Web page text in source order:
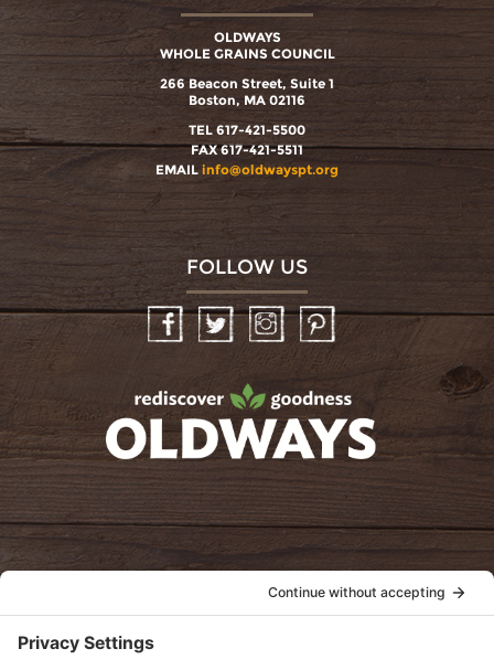
OLDWAYS
WHOLE GRAINS COUNCIL
266 Beacon Street, Suite 1
Boston, MA 02116
TEL 617-421-5500
FAX 617-421-5511
EMAIL info@oldwayspt.org
FOLLOW US
InstagramPinterest
oldwayspt
View Privacy Policy
View Cookie Policy